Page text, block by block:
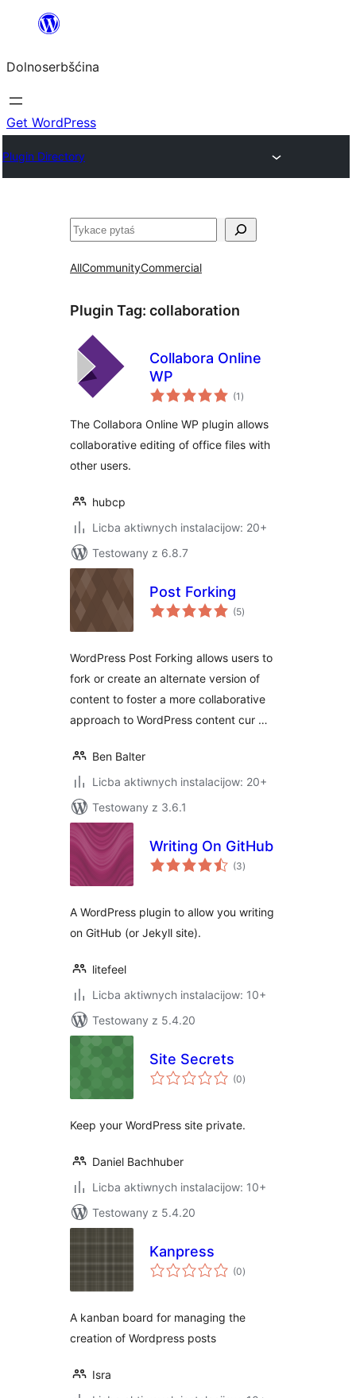
wopśimjeśeju
Dolnoserbšćina
Get WordPress
Plugin Directory
Pytaś
AllCommunityCommercial
Plugin Tag: collaboration
Collabora Online
WP
(1 total
ratings
)
The Collabora Online WP plugin allows
collaborative editing of office files with
other users.
hubcp
Licba aktiwnych instalacijow: 20+
Testowany z 6.8.7
Post Forking
(5total
ratings
)
WordPress Post Forking allows users to
fork or create an alternate version of
content to foster a more collaborative
approach to WordPress content cur …
Ben Balter
Licba aktiwnych instalacijow: 20+
Testowany z 3.6.1
Writing On GitHub
(3total
ratings
)
A WordPress plugin to allow you writing
on GitHub (or Jekyll site).
litefeel
Licba aktiwnych instalacijow: 10+
Testowany z 5.4.20
Site Secrets
(0total
ratings
)
Keep your WordPress site private.
Daniel Bachhuber
Licba aktiwnych instalacijow: 10+
Testowany z 5.4.20
Kanpress
(0total
ratings
)
A kanban board for managing the
creation of Wordpress posts
Isra